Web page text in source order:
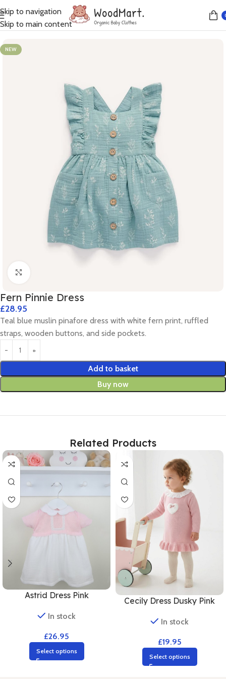
Skip to navigation
Skip to main content
Home Dresses
NEW
Fern Pinnie Dress
£28.95
Teal blue muslin pinafore dress with white fern print, ruffled
straps, wooden buttons, and side pockets.
Add to basket
Buy now
Related Products
Astrid Dress Pink
In stock
£26.95
Select options
Cecily Dress Dusky Pink
In stock
£19.95
Select options